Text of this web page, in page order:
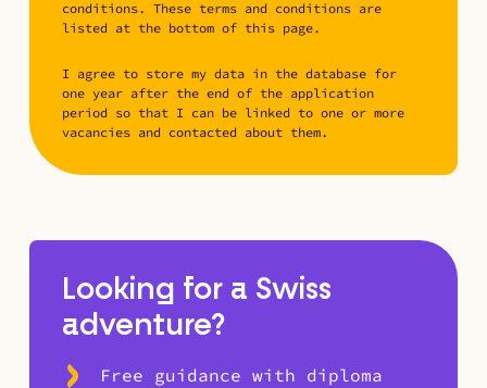
conditions. These terms and conditions are
listed at the bottom of this page.
I agree to store my data in the database for
one year after the end of the application
period so that I can be linked to one or more
vacancies and contacted about them.
Looking for a Swiss
adventure?
Free guidance with diploma